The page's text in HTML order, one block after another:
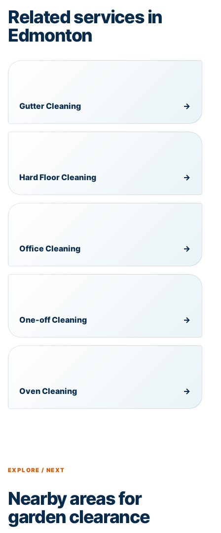
Related services in
Edmonton
Gutter Cleaning →
Hard Floor Cleaning →
Office Cleaning →
One-off Cleaning →
Oven Cleaning →
EXPLORE / NEXT
Nearby areas for
garden clearance